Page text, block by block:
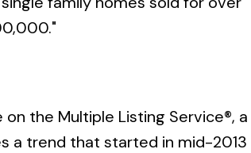
the Multiple Listing Service®, a
a trend that started in mid-2013